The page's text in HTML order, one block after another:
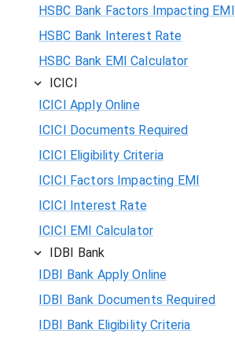
HSBC Bank Factors Impacting EMI
HSBC Bank Interest Rate
HSBC Bank EMI Calculator
ICICI
ICICI Apply Online
ICICI Documents Required
ICICI Eligibility Criteria
ICICI Factors Impacting EMI
ICICI Interest Rate
ICICI EMI Calculator
IDBI Bank
IDBI Bank Apply Online
IDBI Bank Documents Required
IDBI Bank Eligibility Criteria